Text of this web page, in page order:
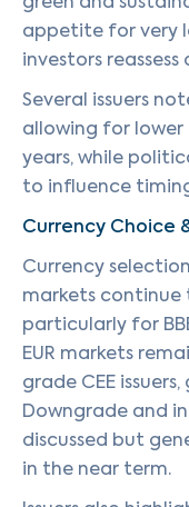
appetite for very
investors
Several issuers
allowing for
years, while
to influence
Currency Choice
Currency
markets
particularly for
EUR markets
grade CEE
Downgrade and
discussed but
in the near term.